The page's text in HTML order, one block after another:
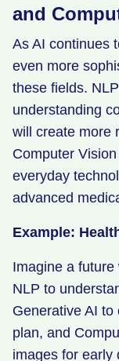
and
As AI continues
even more
these fields.
understanding
will create more
Computer
everyday
advanced
Example:
Imagine a
NLP to
Generative AI
plan, and
images for